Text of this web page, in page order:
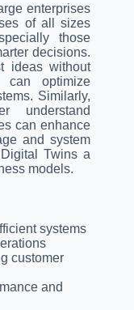
enterprises
of all sizes
those
decisions.
ideas without
can optimize
Similarly,
understand
can enhance
and system
Twins a
models.
systems
customer
and